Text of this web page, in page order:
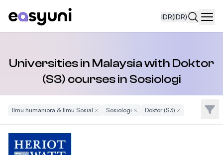
IDR(IDR)
Universities in Malaysia with Doktor
(S3) courses in Sosiologi
Ilmu humaniora & Ilmu Sosial Remove Filter
Sosiologi Remove Filter
Doktor (S3) Remove FilterFilter